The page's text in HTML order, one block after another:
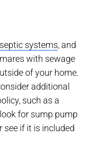
septic systems, and
with sewage
of your home.
additional
such as a
for sump pump
see if it is included